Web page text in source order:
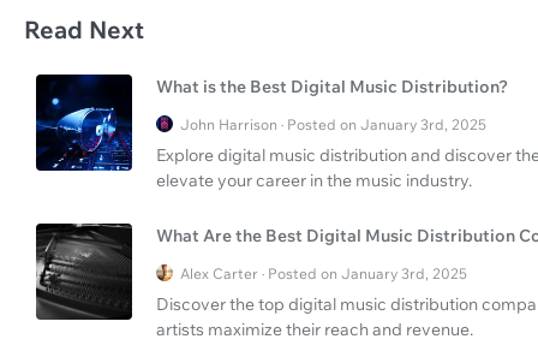
Read Next
What is the Best Digital Music Distribution?
John Harrison · Posted on January 3rd, 2025
Explore digital music distribution and discover
elevate your career in the music industry.
What Are the Best Digital Music Distribution
Alex Carter · Posted on January 3rd, 2025
Discover the top digital music distribution
artists maximize their reach and revenue.